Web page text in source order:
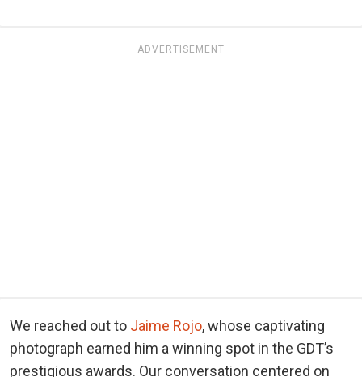
ADVERTISEMENT
We reached out to Jaime Rojo, whose captivating
photograph earned him a winning spot in the GDT’s
prestigious awards. Our conversation centered on